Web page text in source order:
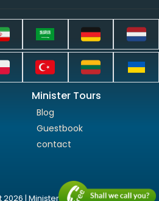
Minister Tours
Blog
Guestbook
contact
| Minister Tours